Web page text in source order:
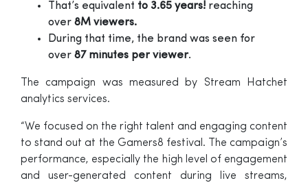
That’s equivalent to 3.65 years! reaching
over 8M viewers.
During that time, the brand was seen for
over 87 minutes per viewer.
The campaign was measured by Stream Hatchet
analytics services.
“We focused on the right talent and engaging content
to stand out at the Gamers8 festival. The campaign’s
performance, especially the high level of engagement
and user-generated content during live streams,